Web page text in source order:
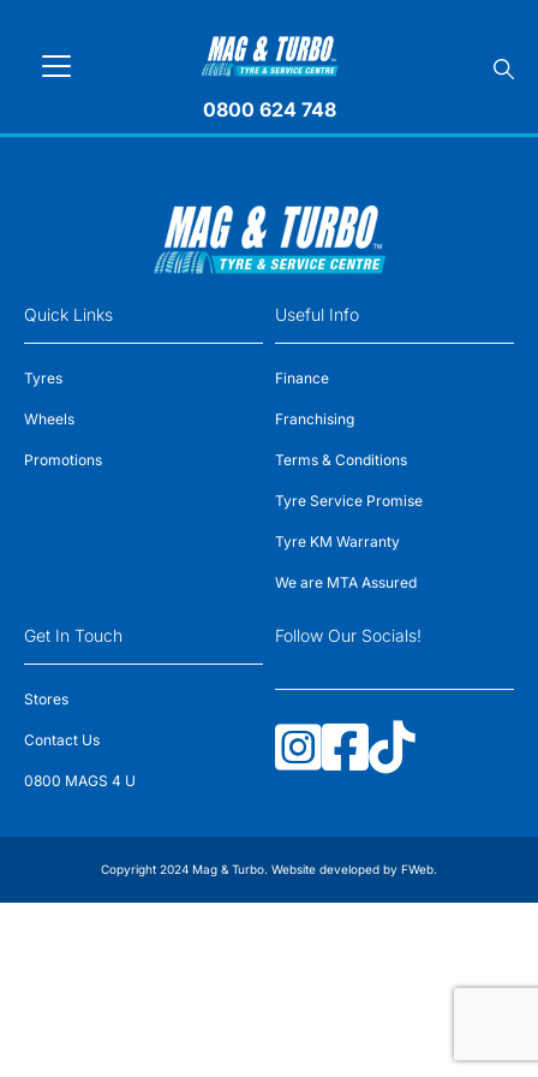
0800 624 748
Quick Links
Tyres
Wheels
Promotions
Useful Info
Finance
Franchising
Terms & Conditions
Tyre Service Promise
Tyre KM Warranty
We are MTA Assured
Get In Touch
Stores
Contact Us
0800 MAGS 4 U
Follow Our Socials!
Copyright 2024 Mag & Turbo. Website developed by FWeb.